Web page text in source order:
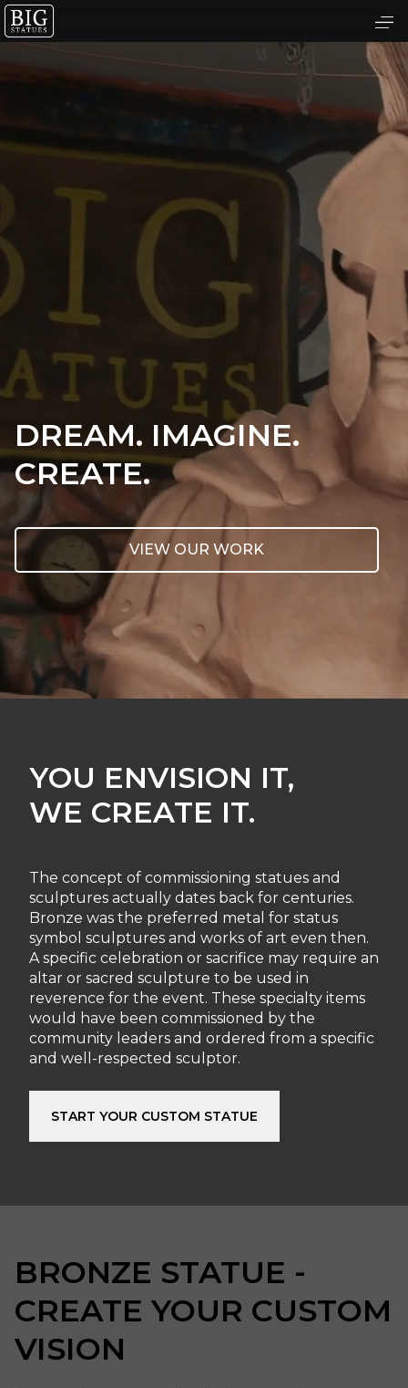
DREAM. IMAGINE.
CREATE.
VIEW OUR WORK
YOU ENVISION IT,
WE CREATE IT.
The concept of commissioning statues and
sculptures actually dates back for centuries.
Bronze was the preferred metal for status
symbol sculptures and works of art even then.
A specific celebration or sacrifice may require an
altar or sacred sculpture to be used in
reverence for the event. These specialty items
would have been commissioned by the
community leaders and ordered from a specific
and well-respected sculptor.
START YOUR CUSTOM STATUE
BRONZE STATUE -
CREATE YOUR CUSTOM
VISION